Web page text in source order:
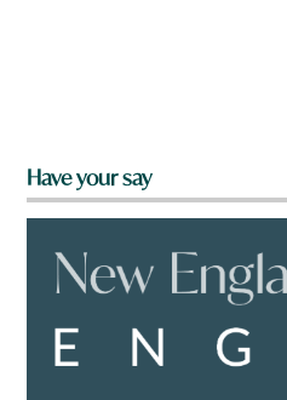
Have your say